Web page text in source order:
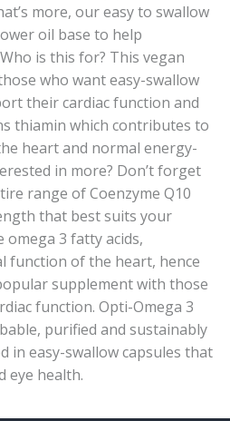
more, our easy to swallow
oil base to help
is this for? This vegan
who want easy-swallow
their cardiac function and
thiamin which contributes to
heart and normal energy-
in more? Don’t forget
range of Coenzyme Q10
that best suits your
omega 3 fatty acids,
function of the heart, hence
supplement with those
function. Opti-Omega 3
purified and sustainably
in easy-swallow capsules that
eye health.